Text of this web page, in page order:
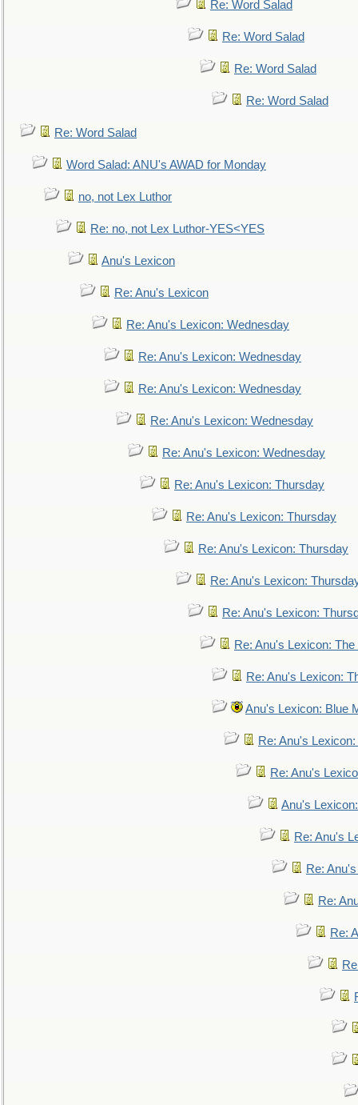
Re: Word Salad
Re: Word Salad
Re: Word Salad
Re: Word Salad
Re: Word Salad
Word Salad: ANU's AWAD for Monday
no, not Lex Luthor
Re: no, not Lex Luthor-YES<YES
Anu's Lexicon
Re: Anu's Lexicon
Re: Anu's Lexicon: Wednesday
Re: Anu's Lexicon: Wednesday
Re: Anu's Lexicon: Wednesday
Re: Anu's Lexicon: Wednesday
Re: Anu's Lexicon: Wednesday
Re: Anu's Lexicon: Thursday
Re: Anu's Lexicon: Thursday
Re: Anu's Lexicon: Thursday
Re: Anu's Lexicon:
Re: Anu's Lexicon:
Re: Anu's Lexicon:
Re: Anu's Lexicon:
Anu's Lexicon: Blue
Re: Anu's
Re: Anu's
Anu's
Re: Anu's
Re:
Re:
Re: